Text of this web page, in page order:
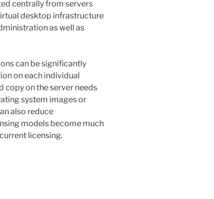
centrally from servers
desktop infrastructure
as well as
can be significantly
on each individual
copy on the server needs
system images or
also reduce
models become much
licensing.